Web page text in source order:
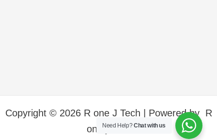
Copyright © 2026 R one J Tech | Powered by R
one j Tech
Need Help?Chat with us